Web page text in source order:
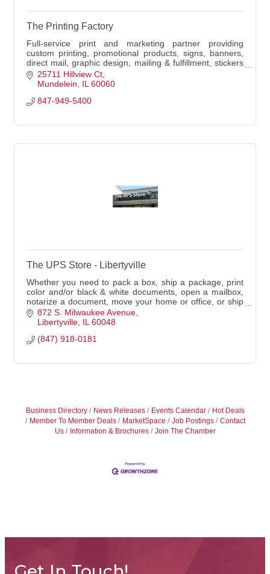
The Printing Factory
Full-service print and marketing partner providing
custom printing, promotional products, signs, banners,
direct mail, graphic design, mailing & fulfillment, stickers
& decals, and local delivery.
25711 Hillview Ct
Mundelein
IL 60060
847-949-5400
The UPS Store - Libertyville
Whether you need to pack a box, ship a package, print
color and/or black & white documents, open a mailbox,
notarize a document, move your home or office, or ship
something big -- The UPS Store in Lib
872 S. Milwaukee Avenue
Libertyville IL 60048
(847) 918-0181
Business Directory News Releases Events Calendar
Hot Deals
Member To Member Deals
MarketSpace Job Postings
Contact
Us
Information & Brochures Join The Chamber